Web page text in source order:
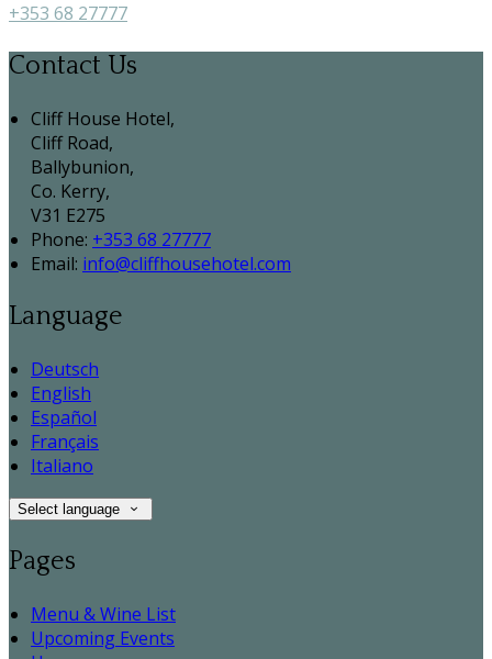
+353 68 27777
Contact Us
Cliff House Hotel,
Cliff Road,
Ballybunion,
Co. Kerry,
V31 E275
Phone: +353 68 27777
Email: info@cliffhousehotel.com
Language
Deutsch
English
Español
Français
Italiano
Select language
Pages
Menu & Wine List
Upcoming Events